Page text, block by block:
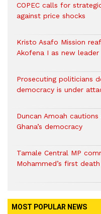
COPEC calls for
against price shocks
Kristo Asafo Mission
Akofena I as new leader
Prosecuting politicians
democracy is under
Duncan Amoah
Ghana’s democracy
Tamale Central MP
Mohammed’s first
MOST POPULAR NEWS